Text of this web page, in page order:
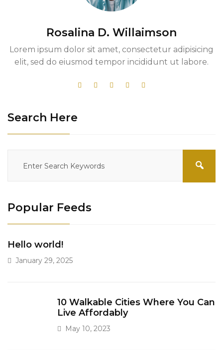
Rosalina D. Willaimson
Lorem ipsum dolor sit amet, consectetur adipisicing
elit, sed do eiusmod tempor incididunt ut labore.
Search Here
Popular Feeds
Hello world!
January 29, 2025
10 Walkable Cities Where You Can
Live Affordably
May 10, 2023